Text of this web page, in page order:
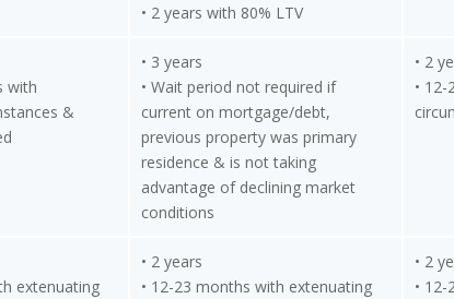
• 2 years with 80% LTV
with
&
• 3 years
• Wait period not required if
current on mortgage/debt,
previous property was primary
residence & is not taking
advantage of declining market
conditions
• 2
•
extenuating
• 2 years
• 12-23 months with extenuating
• 2
•